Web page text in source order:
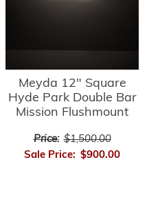
Meyda 12" Square
Hyde Park Double Bar
Mission Flushmount
Price: $1,500.00
Sale Price: $900.00